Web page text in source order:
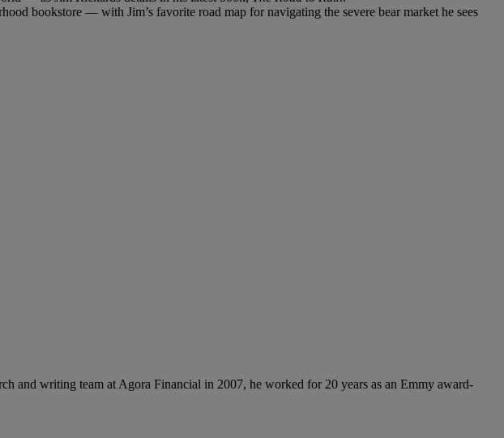
bookstore — with Jim’s favorite road map for navigating the severe bear market he sees
and writing team at Agora Financial in 2007, he worked for 20 years as an Emmy award-